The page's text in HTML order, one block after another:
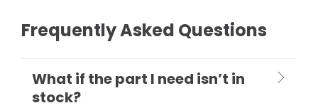
Frequently Asked Questions
What if the part I need isn’t in
stock?